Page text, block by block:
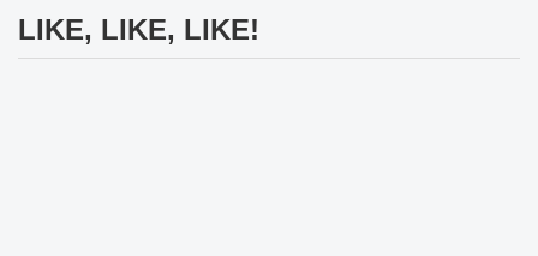
LIKE, LIKE, LIKE!